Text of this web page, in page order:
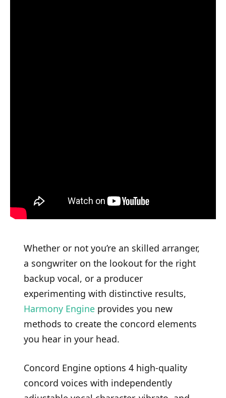
Whether or not you’re an skilled arranger,
a songwriter on the lookout for the right
backup vocal, or a producer
experimenting with distinctive results,
Harmony Engineprovides you new
methods to create the concord elements
you hear in your head.
Concord Engine options 4 high-quality
concord voices with independently